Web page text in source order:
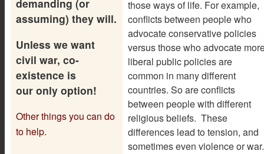
demanding (or
assuming) they will.
Unless we want
civil war, co-
existence is
our only option!
Other things you can do
to help.
those ways of life. For example,
conflicts between people who
advocate conservative policies
versus those who advocate
liberal public policies are
common in many different
countries. So are conflicts
between people with different
religious beliefs. These
differences lead to tension, and
sometimes even violence or war.